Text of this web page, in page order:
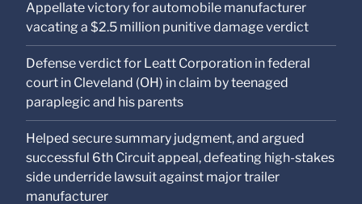
Appellate victory for automobile manufacturer
vacating a $2.5 million punitive damage verdict
Defense verdict for Leatt Corporation in federal
court in Cleveland (OH) in claim by teenaged
paraplegic and his parents
Helped secure summary judgment, and argued
successful 6th Circuit appeal, defeating high-stakes
side underride lawsuit against major trailer
manufacturer